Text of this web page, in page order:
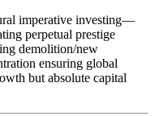
imperative investing—
perpetual prestige
demolition/new
ensuring global
but absolute capital